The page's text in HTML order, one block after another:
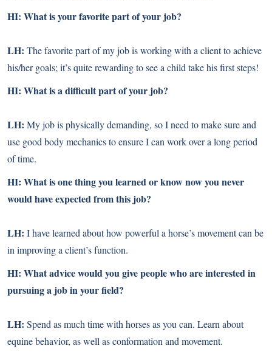
HI: What is your favorite part of your job?
LH: The favorite part of my job is working with a client to achieve
his/her goals; it’s quite rewarding to see a child take his first steps!
HI: What is a difficult part of your job?
LH: My job is physically demanding, so I need to make sure and
use good body mechanics to ensure I can work over a long period
of time.
HI: What is one thing you learned or know now you never
would have expected from this job?
LH: I have learned about how powerful a horse’s movement can be
in improving a client’s function.
HI: What advice would you give people who are interested in
pursuing a job in your field?
LH: Spend as much time with horses as you can. Learn about
equine behavior, as well as conformation and movement.